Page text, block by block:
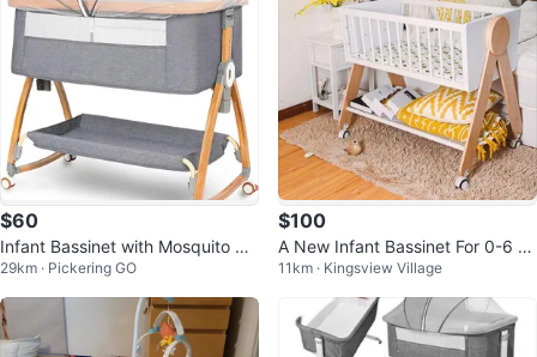
$60
Infant Bassinet with Mosquito Ne
t29km · Pickering GO
$100
A New Infant Bassinet For 0-6 M
onth Olds
11km · Kingsview Village